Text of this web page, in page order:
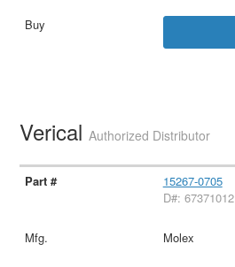
VericalAuthorized Distributor
15267-0705
D#: 67371012
Molex